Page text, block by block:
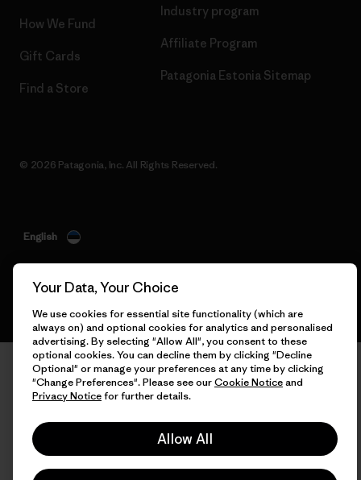
How We Fund
Gift Cards
Find a Store
Industry program
Affiliate Program
Patagonia Estonia Sitemap
© 2026 Patagonia, Inc. All Rights Reserved.
English
Your Data, Your Choice
We use cookies for essential site functionality (which are
always on) and optional cookies for analytics and personalised
advertising. By selecting "Allow All", you consent to these
optional cookies. You can decline them by clicking "Decline
Optional" or manage your preferences at any time by clicking
"Change Preferences". Please see ourCookie Noticeand
Privacy Noticefor further details.
Allow All